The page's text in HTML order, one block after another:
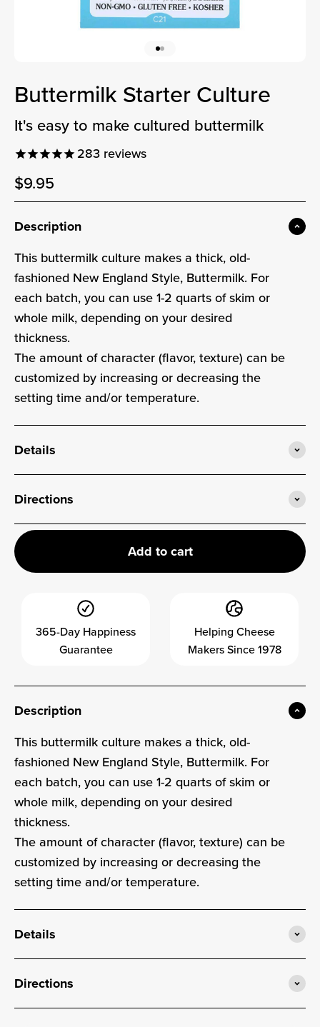
Buttermilk Starter Culture
it's easy to make cultured buttermilk
283 reviews
Sale price
$9.95
Sale price
Description
This buttermilk culture makes a thick, old-
fashioned New England Style, Buttermilk. For
each batch, you can use 1-2 quarts of skim or
whole milk, depending on your desired
thickness.
The amount of character (flavor, texture) can be
customized by increasing or decreasing the
setting time and/or temperature.
Details
Directions
Add to cart
365-Day Happiness
Guarantee
Helping Cheese
Makers Since 1978
Description
This buttermilk culture makes a thick, old-
fashioned New England Style, Buttermilk. For
each batch, you can use 1-2 quarts of skim or
whole milk, depending on your desired
thickness.
The amount of character (flavor, texture) can be
customized by increasing or decreasing the
setting time and/or temperature.
Details
Directions